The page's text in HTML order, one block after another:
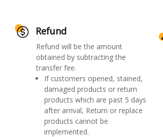
Refund
Refund will be the amount
obtained by subtracting the
transfer fee.
If customers opened, stained,
damaged products or return
products which are past 5 days
after arrival, Return or replace
products cannot be
implemented.